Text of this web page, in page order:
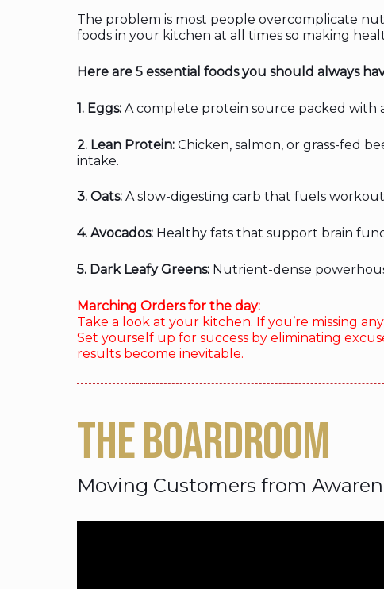
The problem is most people overcomplicate
foods in your kitchen at all times so making
Here are 5 essential foods you should always
1. Eggs: A complete protein source packed with
2. Lean Protein: Chicken, salmon, or grass-fed
intake.
3. Oats: A slow-digesting carb that fuels
4. Avocados: Healthy fats that support brain
5. Dark Leafy Greens: Nutrient-dense
Marching Orders for the day:
Take a look at your kitchen. If you’re missing
Set yourself up for success by eliminating
results become inevitable.
THE BOARDROOM
Moving Customers from